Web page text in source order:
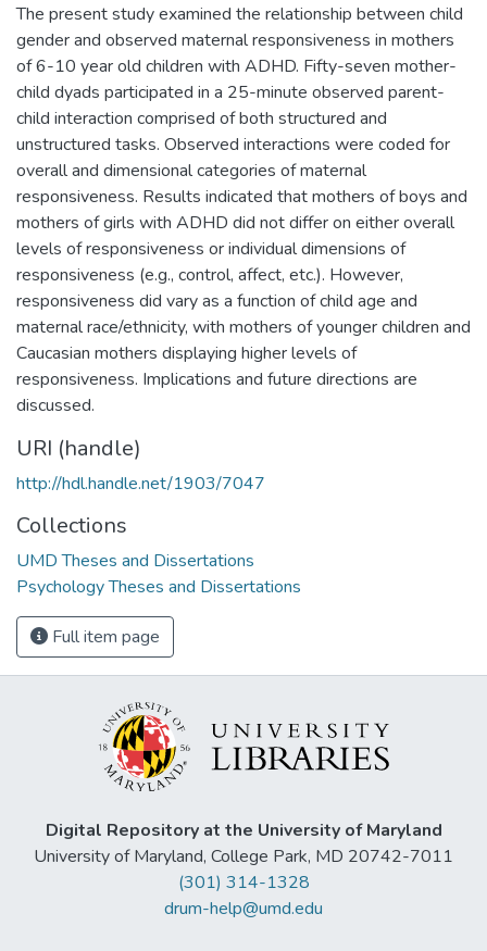
The present study examined the relationship between child
gender and observed maternal responsiveness in mothers
of 6-10 year old children with ADHD. Fifty-seven mother-
child dyads participated in a 25-minute observed parent-
child interaction comprised of both structured and
unstructured tasks. Observed interactions were coded for
overall and dimensional categories of maternal
responsiveness. Results indicated that mothers of boys and
mothers of girls with ADHD did not differ on either overall
levels of responsiveness or individual dimensions of
responsiveness (e.g., control, affect, etc.). However,
responsiveness did vary as a function of child age and
maternal race/ethnicity, with mothers of younger children and
Caucasian mothers displaying higher levels of
responsiveness. Implications and future directions are
discussed.
URI (handle)
http://hdl.handle.net/1903/7047
Collections
UMD Theses and Dissertations
Psychology Theses and Dissertations
Full item page
Digital Repository at the University of Maryland
University of Maryland, College Park, MD 20742-7011
(301) 314-1328
drum-help@umd.edu